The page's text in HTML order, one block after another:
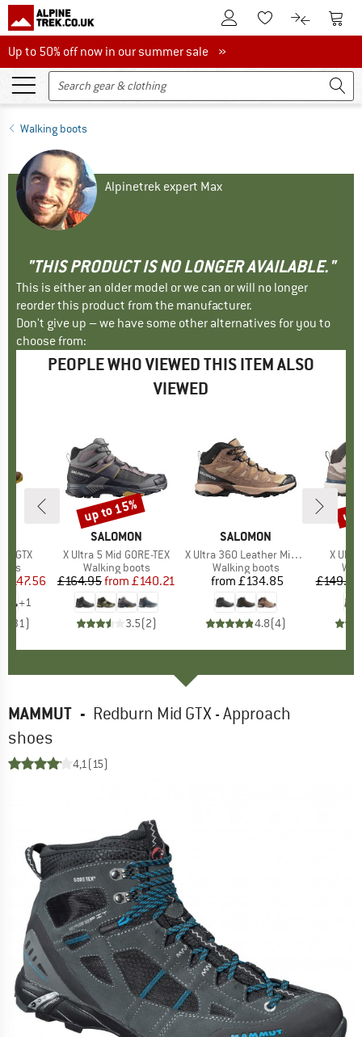
To Customer Account
To Wishlist.To product
To
Up to 50% off now in our summer sale
Up to 50% off now in our summer sale »
Walking boots
Alpinetrek expert Max
"THIS PRODUCT IS NO LONGER AVAILABLE."
This is either an older model or we can or will no longer
reorder this product from the manufacturer.
Don't give up – we have some other alternatives for you to
choose from:
PEOPLE WHO VIEWED THIS ITEM ALSO
VIEWED
GTX
Price
£147.56
+1
31)
BRAND
SALOMON
Item(s)
X Ultra 5 Mid GORE-TEX
Product group
Walking boots
Price
£164.95 Reduced Price
from £140.21
3.5(2)
Discount
up to 15%
BRAND
SALOMON
Item(s)
X Ultra 360 Leather Mid GORE-TEX
Product group
Walking boots
Price
from £134.85
4.8(4)
X
£149.95
up
MAMMUT - Redburn Mid GTX - Approach
shoes
4,1(15)